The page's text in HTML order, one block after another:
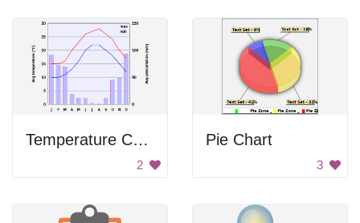
Temperature Chart
2
Pie Chart
3